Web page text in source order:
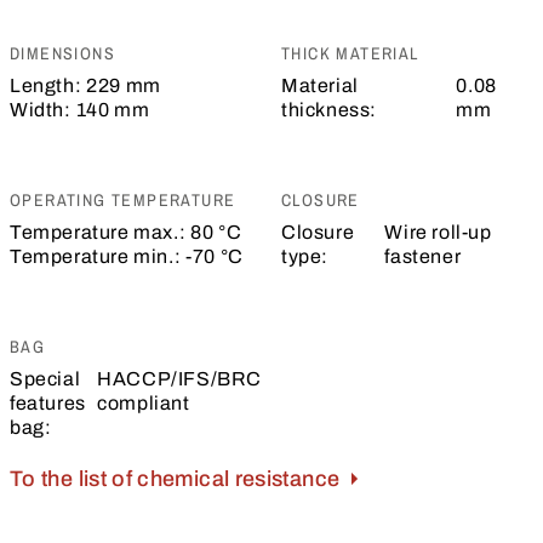
DIMENSIONS
Length: 229 mm
Width: 140 mm
THICK MATERIAL
Material
thickness:
0.08
mm
OPERATING TEMPERATURE
Temperature max.: 80 °C
Temperature min.: -70 °C
CLOSURE
Closure
type:
Wire roll-up
fastener
BAG
Special
features
bag:
HACCP/IFS/BRC
compliant
To the list of chemical resistance